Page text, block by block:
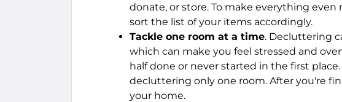
donate, or store. To make everything
sort the list of your items accordingly.
Tackle one room at a time. Decluttering
which can make you feel stressed and
half done or never started in the first
decluttering only one room. After you're
your home.